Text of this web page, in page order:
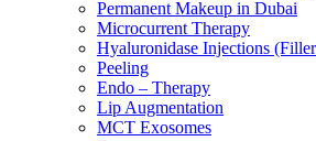
Permanent Makeup in Dubai
Microcurrent Therapy
Hyaluronidase Injections
Peeling
Endo – Therapy
Lip Augmentation
MCT Exosomes